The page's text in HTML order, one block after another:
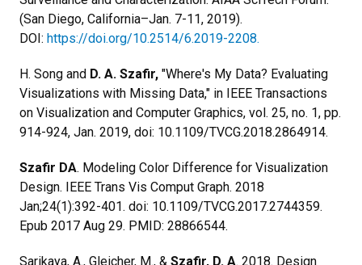
(San Diego, California–Jan. 7-11, 2019).
DOI: https://doi.org/10.2514/6.2019-2208.
H. Song and D. A. Szafir, "Where's My Data? Evaluating
Visualizations with Missing Data," in IEEE Transactions
on Visualization and Computer Graphics, vol. 25, no. 1, pp.
914-924, Jan. 2019, doi: 10.1109/TVCG.2018.2864914.
Szafir DA. Modeling Color Difference for Visualization
Design. IEEE Trans Vis Comput Graph. 2018
Jan;24(1):392-401. doi: 10.1109/TVCG.2017.2744359.
Epub 2017 Aug 29. PMID: 28866544.
Sarikaya, A., Gleicher, M., & Szafir, D. A. 2018. Design